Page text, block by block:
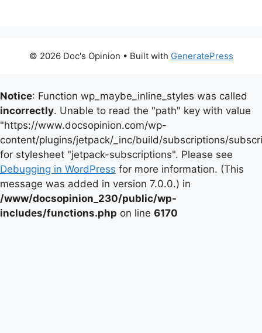
© 2026 Doc's Opinion • Built with GeneratePress
Notice: Function wp_maybe_inline_styles was called
incorrectly. Unable to read the "path" key with value
"https://www.docsopinion.com/wp-
content/plugins/jetpack/_inc/build/subscriptions/
for stylesheet "jetpack-subscriptions". Please see
Debugging in WordPress for more information. (This
message was added in version 7.0.0.) in
/www/docsopinion_230/public/wp-
includes/functions.php on line 6170